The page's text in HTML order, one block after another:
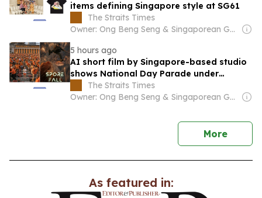
items defining Singapore style at SG61
The Straits Times
Owner: Ong Beng Seng & Singaporean Government
5 hours ago
AI short film by Singapore-based studio
shows National Day Parade under
zombie attack
The Straits Times
Owner: Ong Beng Seng & Singaporean Government
Morenews
As featured in: